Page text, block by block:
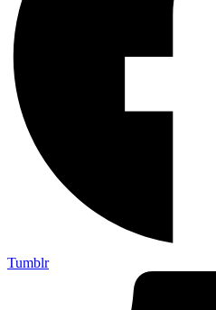
Tumblr